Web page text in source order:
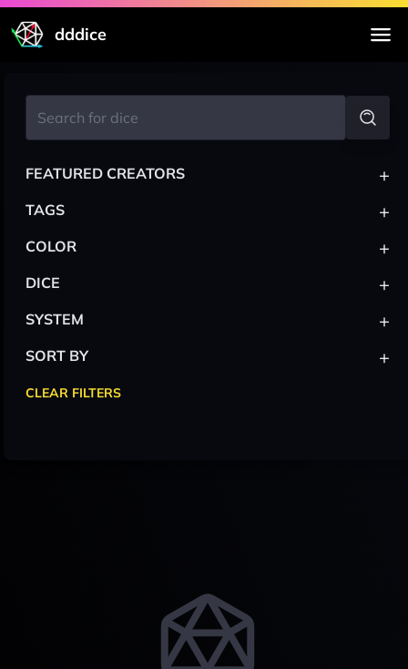
dddice
FEATURED CREATORS +
TAGS +
COLOR +
DICE +
SYSTEM +
SORT BY +
CLEAR FILTERS